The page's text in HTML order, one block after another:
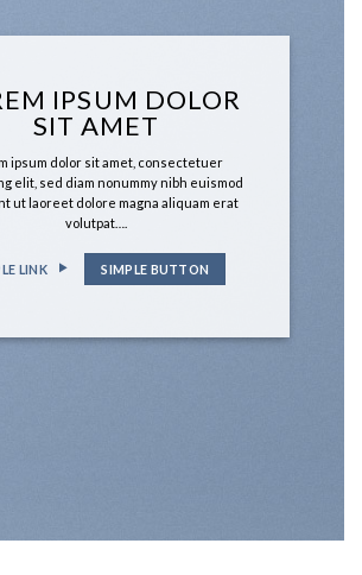
IPSUM DOLOR
SIT AMET
ipsum dolor sit amet, consectetuer
elit, sed diam nonummy nibh euismod
ut laoreet dolore magna aliquam erat
volutpat….
LINK SIMPLE BUTTON